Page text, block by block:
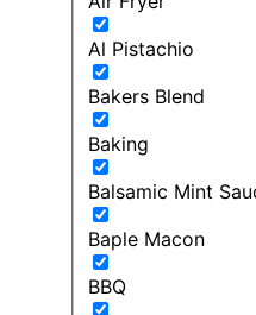
Al Pistachio
Bakers Blend
Baking
Balsamic Mint
Baple Macon
BBQ